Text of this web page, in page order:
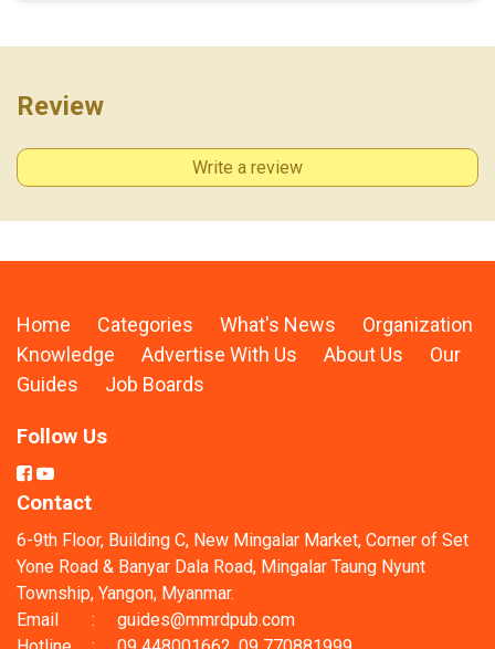
Review
Write a review
Home Categories What's News
Organization
Knowledge
Advertise With Us About Us
Our
Guides
Job Boards
Follow Us
Contact
6-9th Floor, Building C, New Mingalar Market, Corner of Set
Yone Road & Banyar Dala Road, Mingalar Taung Nyunt
Township, Yangon, Myanmar.
Email
:
guides@mmrdpub.com